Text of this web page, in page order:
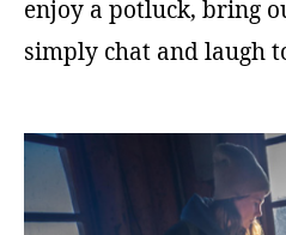
enjoy a potluck, bring
simply chat and laugh